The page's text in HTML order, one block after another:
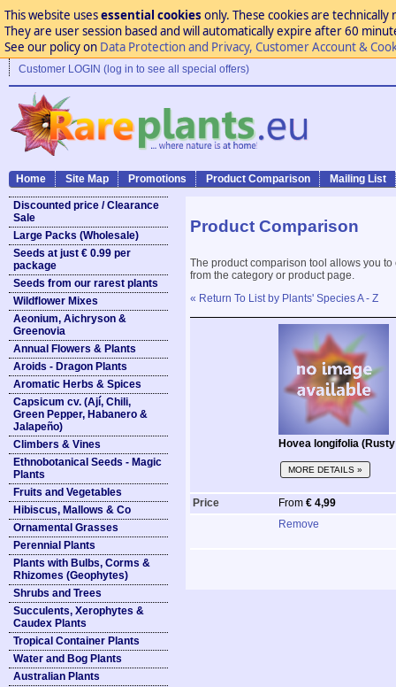
This website usesessential cookies only. These cookies are
They are user session based and will automatically expire after 60
See our policy on Data Protection and Privacy, Customer Account &
Customer LOGIN (log in to see all special offers)
Home Site Map Promotions Product Comparison Mailing List
Discounted price / Clearance
Sale
Large Packs (Wholesale)
Seeds at just € 0.99 per
package
Seeds from our rarest plants
Wildflower Mixes
Aeonium, Aichryson &
Greenovia
Annual Flowers & Plants
Aroids - Dragon Plants
Aromatic Herbs & Spices
Capsicum cv. (Ají, Chili,
Green Pepper, Habanero &
Jalapeño)
Climbers & Vines
Ethnobotanical Seeds - Magic
Plants
Fruits and Vegetables
Hibiscus, Mallows & Co
Ornamental Grasses
Perennial Plants
Plants with Bulbs, Corms &
Rhizomes (Geophytes)
Shrubs and Trees
Succulents, Xerophytes &
Caudex Plants
Tropical Container Plants
Water and Bog Plants
Australian Plants
Product Comparison
The product comparison tool allows you
from the category or product page.
« Return To List by Plants' Species A - Z
Hovea longifolia
MORE DETAILS »
Price From € 4,99
Remove